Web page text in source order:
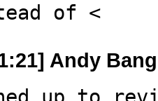
of <
Andy Bang